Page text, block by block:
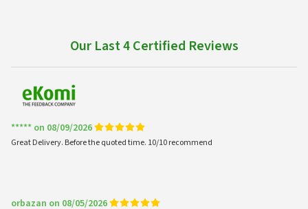
Our Last 4 Certified Reviews
***** on 08/09/2026
Great Delivery. Before the quoted time. 10/10 recommend
orbazan on 08/05/2026